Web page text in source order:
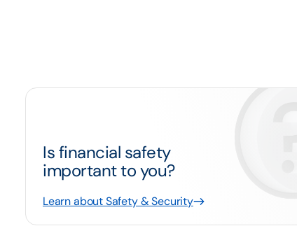
Is financial safety
important to you?
Learn about Safety & Security